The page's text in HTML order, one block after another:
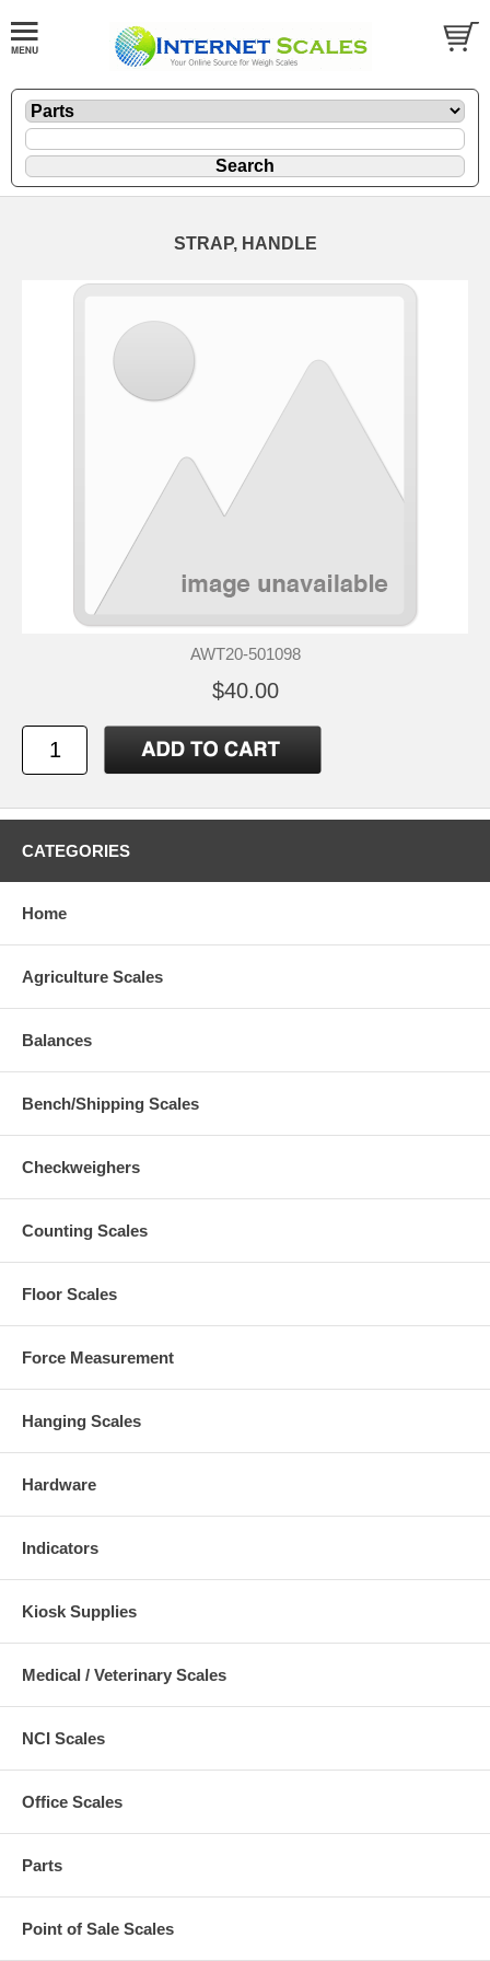
STRAP, HANDLE
AWT20-501098
$40.00
CATEGORIES
Home
Agriculture Scales
Balances
Bench/Shipping Scales
Checkweighers
Counting Scales
Floor Scales
Force Measurement
Hanging Scales
Hardware
Indicators
Kiosk Supplies
Medical / Veterinary Scales
NCI Scales
Office Scales
Parts
Point of Sale Scales